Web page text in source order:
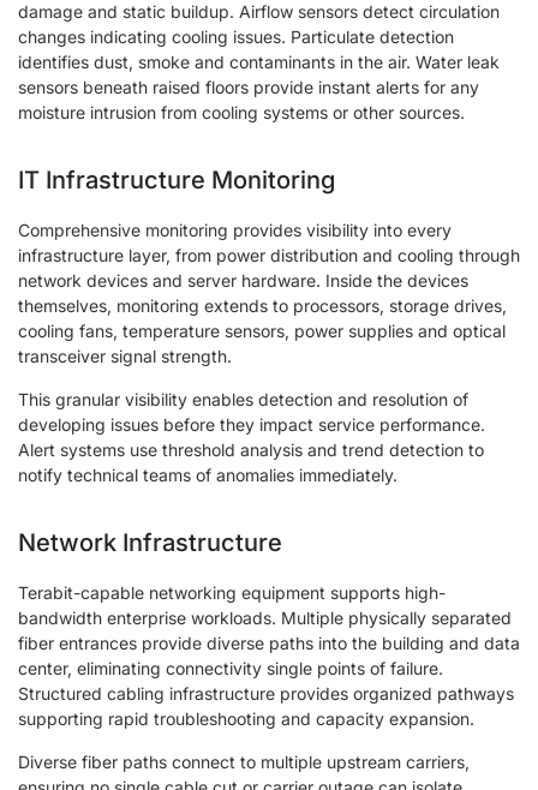
damage and static buildup. Airflow sensors detect circulation
changes indicating cooling issues. Particulate detection
identifies dust, smoke and contaminants in the air. Water leak
sensors beneath raised floors provide instant alerts for any
moisture intrusion from cooling systems or other sources.
IT Infrastructure Monitoring
Comprehensive monitoring provides visibility into every
infrastructure layer, from power distribution and cooling through
network devices and server hardware. Inside the devices
themselves, monitoring extends to processors, storage drives,
cooling fans, temperature sensors, power supplies and optical
transceiver signal strength.
This granular visibility enables detection and resolution of
developing issues before they impact service performance.
Alert systems use threshold analysis and trend detection to
notify technical teams of anomalies immediately.
Network Infrastructure
Terabit-capable networking equipment supports high-
bandwidth enterprise workloads. Multiple physically separated
fiber entrances provide diverse paths into the building and data
center, eliminating connectivity single points of failure.
Structured cabling infrastructure provides organized pathways
supporting rapid troubleshooting and capacity expansion.
Diverse fiber paths connect to multiple upstream carriers,